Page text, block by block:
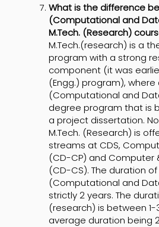
What is the difference
(Computational and
M.Tech. (Research)
M.Tech.(research) is a
program with a strong
component (it was
(Engg.) program), where
(Computational and
degree program that is
a project dissertation.
M.Tech. (Research) is
streams at CDS,
(CD-CP) and Computer
(CD-CS). The duration of
(Computational and
strictly 2 years. The
(research) is between 1-
average duration being